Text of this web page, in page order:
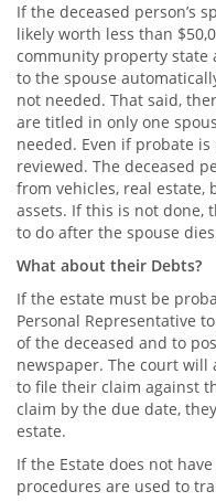
If the deceased person’s
likely worth less than
community property state
to the spouse
not needed. That said,
are titled in only one
needed. Even if probate
reviewed. The deceased
from vehicles, real estate,
assets. If this is not done,
to do after the spouse
What about their Debts?
If the estate must be
Personal Representative
of the deceased and to
newspaper. The court
to file their claim against
claim by the due date,
estate.
If the Estate does not
procedures are used to